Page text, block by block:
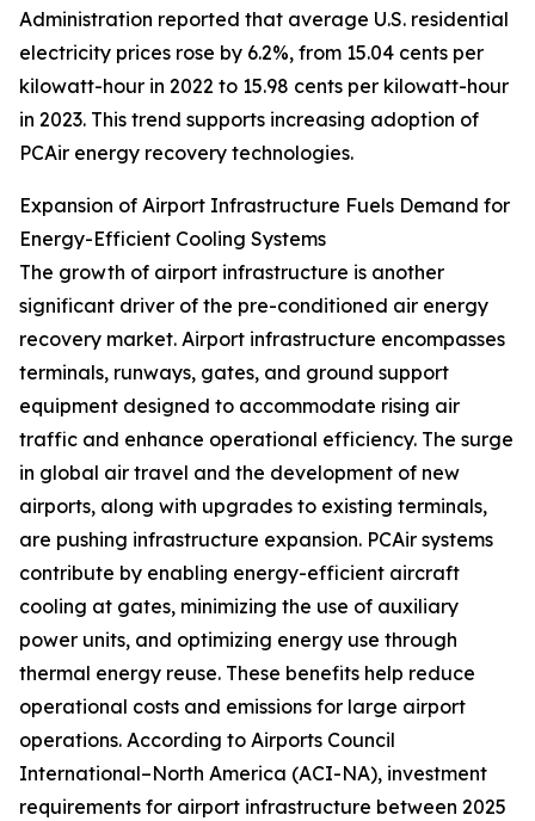
Administration reported that average U.S. residential
electricity prices rose by 6.2%, from 15.04 cents per
kilowatt-hour in 2022 to 15.98 cents per kilowatt-hour
in 2023. This trend supports increasing adoption of
PCAir energy recovery technologies.
Expansion of Airport Infrastructure Fuels Demand for
Energy-Efficient Cooling Systems
The growth of airport infrastructure is another
significant driver of the pre-conditioned air energy
recovery market. Airport infrastructure encompasses
terminals, runways, gates, and ground support
equipment designed to accommodate rising air
traffic and enhance operational efficiency. The surge
in global air travel and the development of new
airports, along with upgrades to existing terminals,
are pushing infrastructure expansion. PCAir systems
contribute by enabling energy-efficient aircraft
cooling at gates, minimizing the use of auxiliary
power units, and optimizing energy use through
thermal energy reuse. These benefits help reduce
operational costs and emissions for large airport
operations. According to Airports Council
International–North America (ACI-NA), investment
requirements for airport infrastructure between 2025